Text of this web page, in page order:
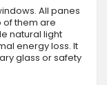
All panes
of them are
natural light
energy loss. It
glass or safety